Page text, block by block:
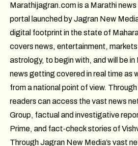
Marathijagran.com is a Marathi
portal launched by Jagran New
digital footprint in the state of
covers news, entertainment,
astrology, to begin with, and will be in
news getting covered in real time as
from a national point of view.
readers can access the vast news
Group, factual and investigative
Prime, and fact-check stories of
Through Jagran New Media’s vast